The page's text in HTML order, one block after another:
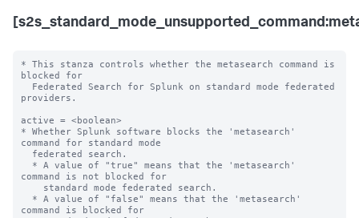
* This stanza controls whether the metasearch command is
blocked for
providers.
active = <boolean>
* Whether Splunk software blocks the 'metasearch'
command for standard mode
command is not blocked for
command is blocked for